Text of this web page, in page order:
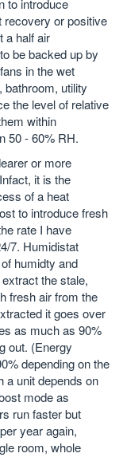
to introduce
recovery or positive
a half air
be backed up by
in the wet
utility
the level of relative
within
50 - 60% RH.
or more
it is the
of a heat
to introduce fresh
rate I have
7. Humidistat
humidty and
the stale,
fresh air from the
it goes over
as much as 90%
out. (Energy
depending on the
a unit depends on
mode as
run faster but
year again,
room, whole